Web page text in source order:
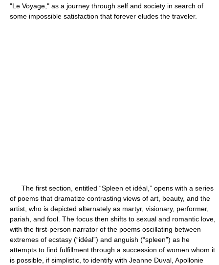
"Le Voyage," as a journey through self and society in search of
some impossible satisfaction that forever eludes the traveler.
The first section, entitled “Spleen et idéal,” opens with a series
of poems that dramatize contrasting views of art, beauty, and the
artist, who is depicted alternately as martyr, visionary, performer,
pariah, and fool. The focus then shifts to sexual and romantic love,
with the first-person narrator of the poems oscillating between
extremes of ecstasy (“idéal”) and anguish (“spleen”) as he
attempts to find fulfillment through a succession of women whom it
is possible, if simplistic, to identify with Jeanne Duval, Apollonie